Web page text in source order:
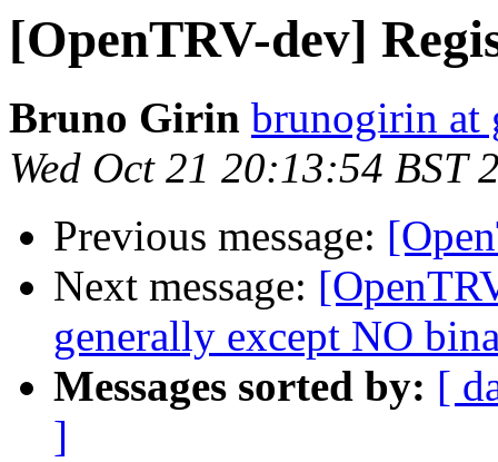
[OpenTRV-dev]
Bruno Girin brunogirin at
Wed Oct 21 20:13:54 BST
Previous message:
Next message:
generally except NO
Messages sorted by: [
]